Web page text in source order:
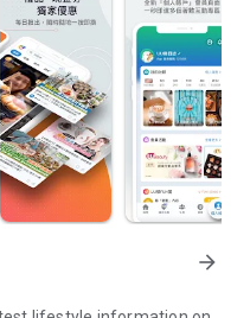
arrow_forward